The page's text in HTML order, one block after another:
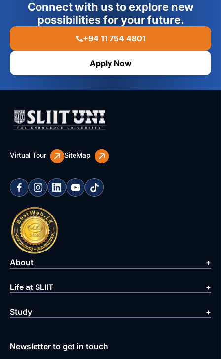
Connect with us to explore new
possibilities for your future.
+94 11 754 4801
Apply Now
Virtual Tour SiteMap
About
Life at SLIIT
Study
Newsletter to get in touch